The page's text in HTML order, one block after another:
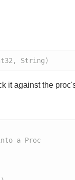
String)
it against the
a Proc